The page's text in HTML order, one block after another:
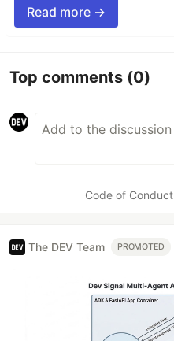
Read more →
Top comments (0)
Code of Conduct
The DEV Team PROMOTED